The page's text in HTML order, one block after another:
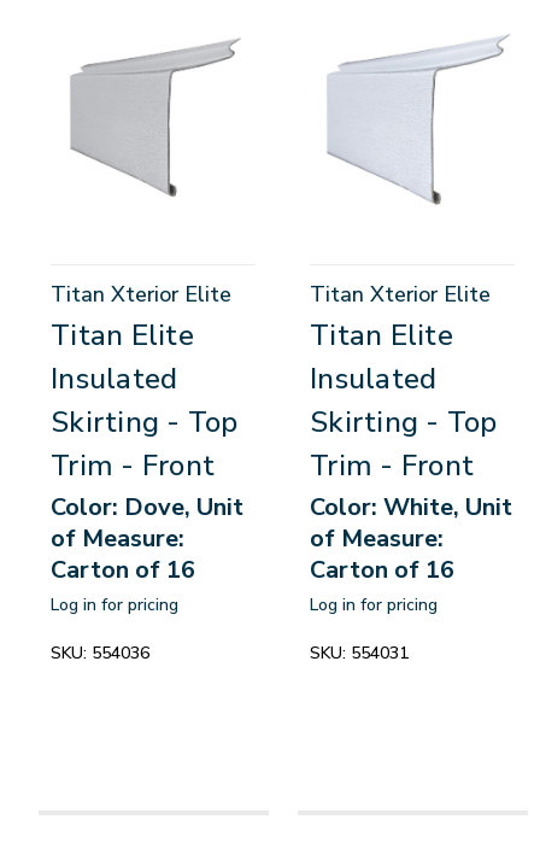
Titan Xterior Elite
Titan Elite
Insulated
Skirting - Top
Trim - Front
Color: Dove, Unit
of Measure:
Carton of 16
Log in for pricing
SKU: 554036
Titan Xterior Elite
Titan Elite
Insulated
Skirting - Top
Trim - Front
Color: White, Unit
of Measure:
Carton of 16
Log in for pricing
SKU: 554031